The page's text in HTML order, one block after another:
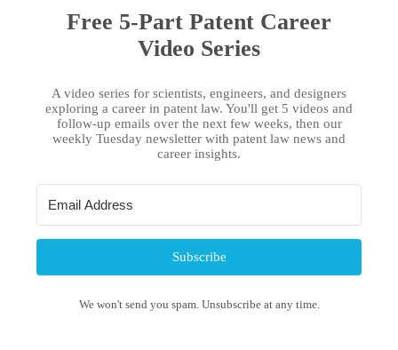
Free 5-Part Patent Career
Video Series
A video series for scientists, engineers, and designers
exploring a career in patent law. You'll get 5 videos and
follow-up emails over the next few weeks, then our
weekly Tuesday newsletter with patent law news and
career insights.
Subscribe
We won't send you spam. Unsubscribe at any time.